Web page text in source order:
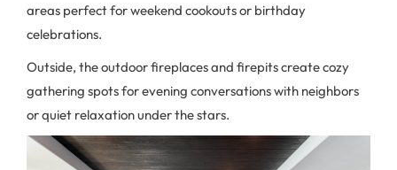
areas perfect for weekend cookouts or birthday
celebrations.
Outside, the outdoor fireplaces and firepits create cozy
gathering spots for evening conversations with neighbors
or quiet relaxation under the stars.